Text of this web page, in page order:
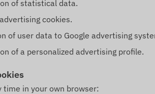
of statistical data.
cookies.
of user data to Google advertising
of a personalized advertising profile.
time in your own browser: